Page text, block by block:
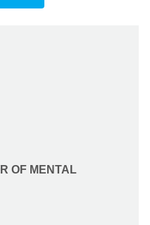
OF MENTAL